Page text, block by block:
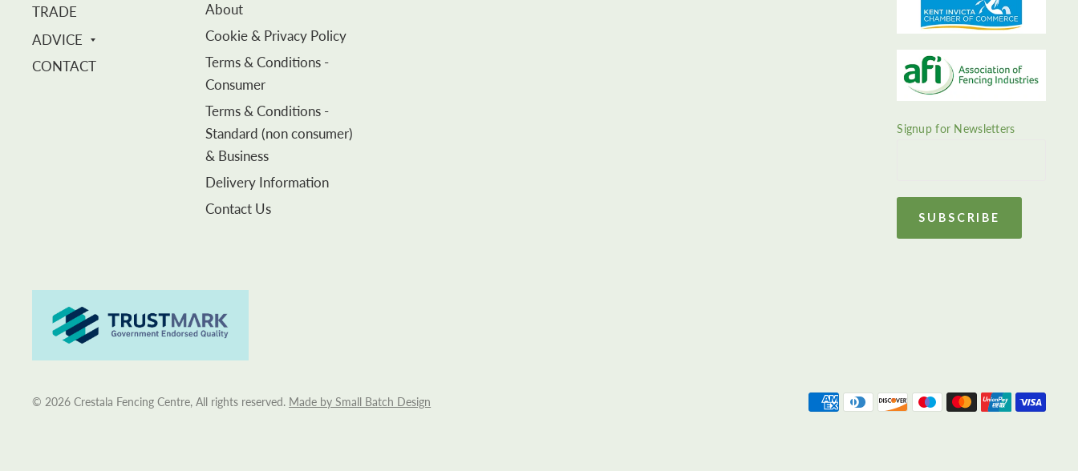
TRADE
ADVICE
CONTACT
About
Cookie & Privacy Policy
Terms & Conditions -
Consumer
Terms & Conditions -
Standard (non consumer)
& Business
Delivery Information
Contact Us
Signup for Newsletters
© 2026 Crestala Fencing Centre, All rights reserved. Made by Small Batch Design